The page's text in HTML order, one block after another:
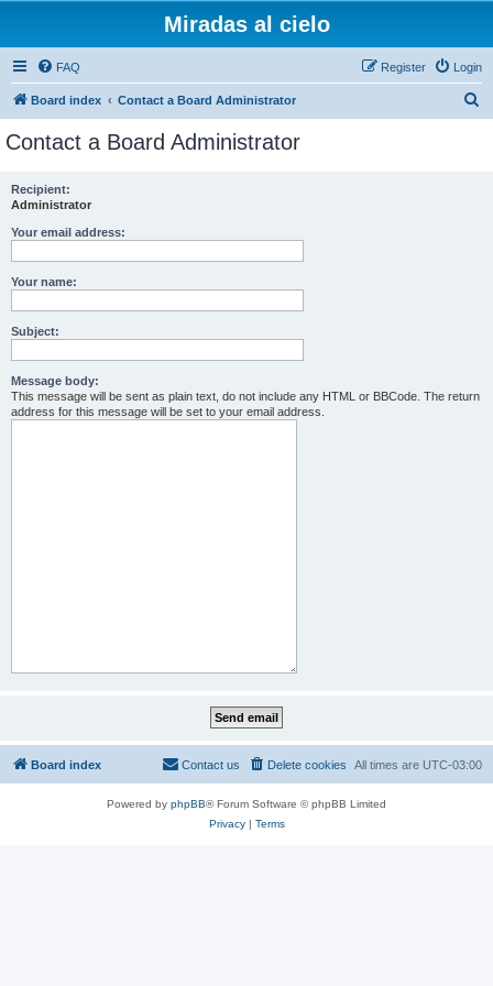
Miradas al cielo
FAQ Login
Register
Board index Contact a Board Administrator
Contact a Board Administrator
Recipient:
Administrator
Your email address:
Your name:
Subject:
Message body:
This message will be sent as plain text, do not include any HTML or BBCode. The return
address for this message will be set to your email address.
Board index All times are UTC-03:00
Delete cookies
Contact us
Powered by phpBB® Forum Software © phpBB Limited
Privacy| Terms